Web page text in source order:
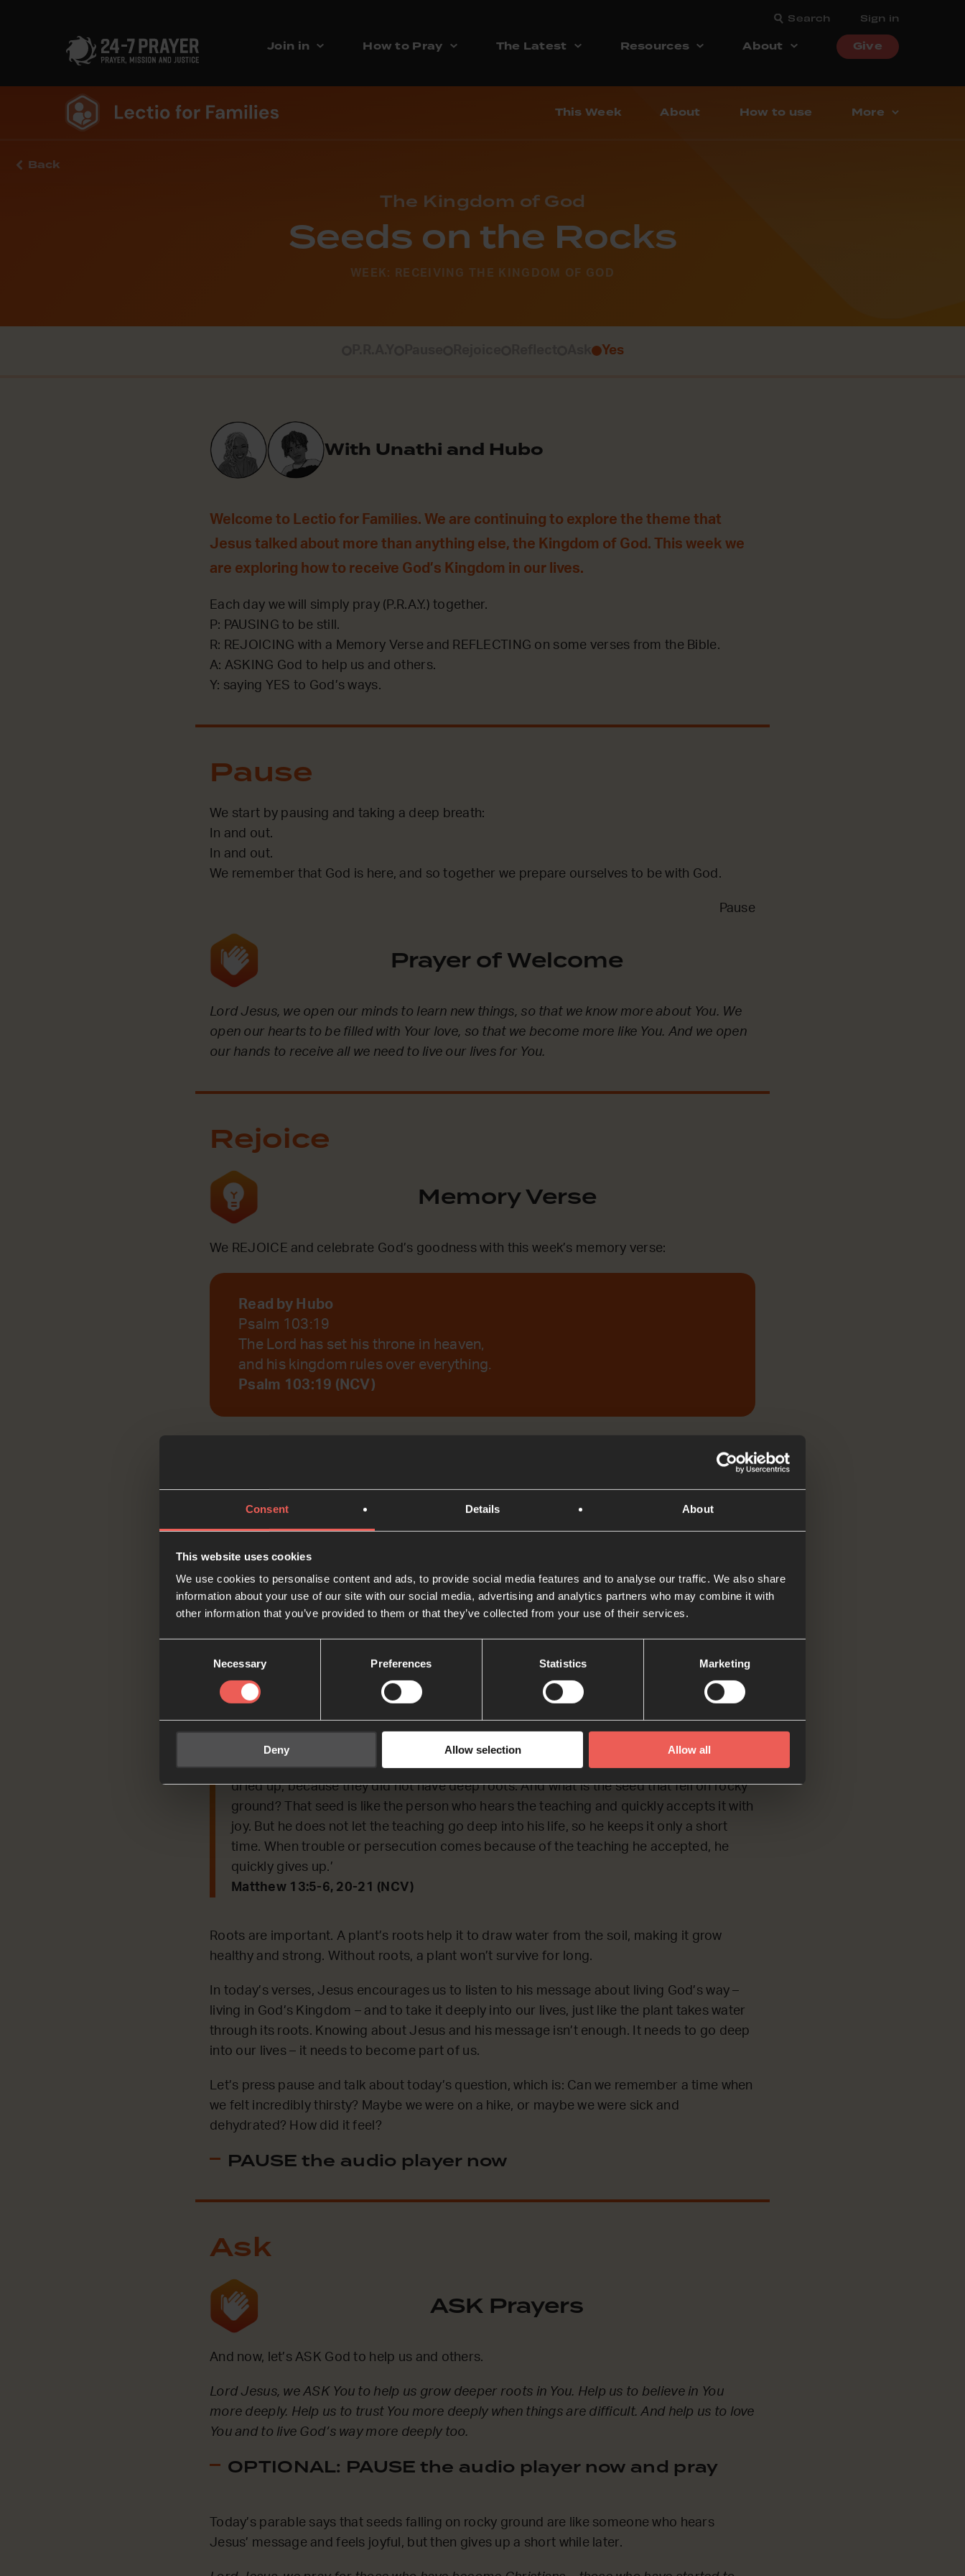
Consent Details About
This website uses cookies
We use cookies to personalise content and ads, to provide social media features and to analyse our traffic. We also share
information about your use of our site with our social media, advertising and analytics partners who may combine it with
other information that you’ve provided to them or that they’ve collected from your use of their services.
Necessary Preferences Statistics Marketing
Deny Allow selection Allow all
Search Sign in
Join in How to Pray The Latest Resources About Give
This Week About How to use More
Back
The Kingdom of God
Seeds on the Rocks
WEEK: RECEIVING THE KINGDOM OF GOD
Yes
With Unathi and Hubo
Welcome to Lectio for Families. We are continuing to explore the theme that
Jesus talked about more than anything else, the Kingdom of God. This week we
are exploring how to receive God’s Kingdom in our lives.
Each day we will simply pray (P.R.A.Y.) together.
P: PAUSING to be still.
R: REJOICING with a Memory Verse and REFLECTING on some verses from the Bible.
A: ASKING God to help us and others.
Y: saying YES to God’s ways.
Pause
We start by pausing and taking a deep breath:
In and out.
In and out.
We remember that God is here, and so together we prepare ourselves to be with God.
Pause
Prayer of Welcome
Lord Jesus, we open our minds to learn new things, so that we know more about You. We
open our hearts to be filled with Your love, so that we become more like You. And we open
our hands to receive all we need to live our lives for You.
Rejoice
Memory Verse
We REJOICE and celebrate God’s goodness with this week’s memory verse:
Read by Hubo
Psalm 103:19
The Lord has set his throne in heaven,
and his kingdom rules over everything.
Psalm 103:19 (NCV)
Reflect
Bible Reading
Today, we’re continuing to REFLECT on a parable about a farmer and his fields, which
Jesus used to explain a bit about what the Kingdom of God is like.
Read by Hubo
[Jesus said] ‘Some seed fell on rocky ground, where there wasn’t much dirt. That seed
grew very fast, because the ground was not deep. But when the sun rose, the plants
dried up, because they did not have deep roots. And what is the seed that fell on rocky
ground? That seed is like the person who hears the teaching and quickly accepts it with
joy. But he does not let the teaching go deep into his life, so he keeps it only a short
time. When trouble or persecution comes because of the teaching he accepted, he
quickly gives up.’
Matthew 13:5-6, 20-21 (NCV)
Roots are important. A plant’s roots help it to draw water from the soil, making it grow
healthy and strong. Without roots, a plant won’t survive for long.
In today’s verses, Jesus encourages us to listen to his message about living God’s way –
living in God’s Kingdom – and to take it deeply into our lives, just like the plant takes water
through its roots. Knowing about Jesus and his message isn’t enough. It needs to go deep
into our lives – it needs to become part of us.
Let’s press pause and talk about today’s question, which is: Can we remember a time when
we felt incredibly thirsty? Maybe we were on a hike, or maybe we were sick and
dehydrated? How did it feel?
PAUSE the audio player now
Ask
ASK Prayers
And now, let’s ASK God to help us and others.
Lord Jesus, we ASK You to help us grow deeper roots in You. Help us to believe in You
more deeply. Help us to trust You more deeply when things are difficult. And help us to love
You and to live God’s way more deeply too.
OPTIONAL: PAUSE the audio player now and pray
Today’s parable says that seeds falling on rocky ground are like someone who hears
Jesus’ message and feels joyful, but then gives up a short while later.